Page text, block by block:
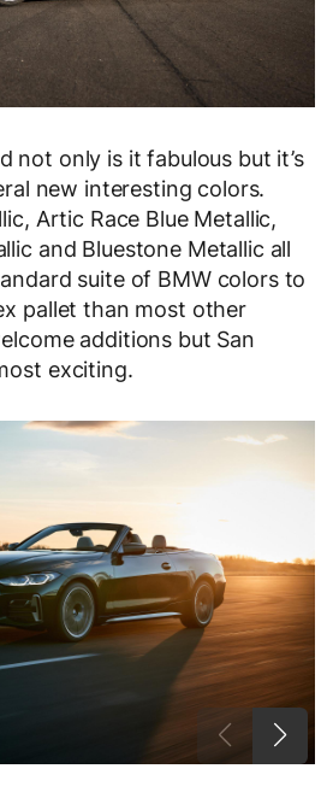
not only is it fabulous but it’s
new interesting colors.
Artic Race Blue Metallic,
and Bluestone Metallic all
suite of BMW colors to
pallet than most other
additions but San
exciting.